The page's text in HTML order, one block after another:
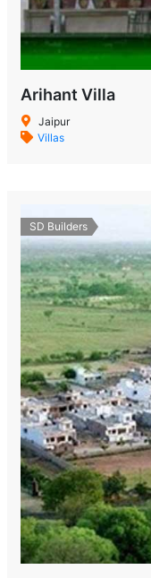
Arihant Villa
Jaipur
Villas
SD Builders